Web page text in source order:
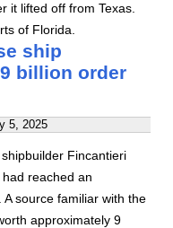
it lifted off from Texas.
of Florida.
ship
billion order
5, 2025
Fincantieri
reached an
source familiar with the
approximately 9